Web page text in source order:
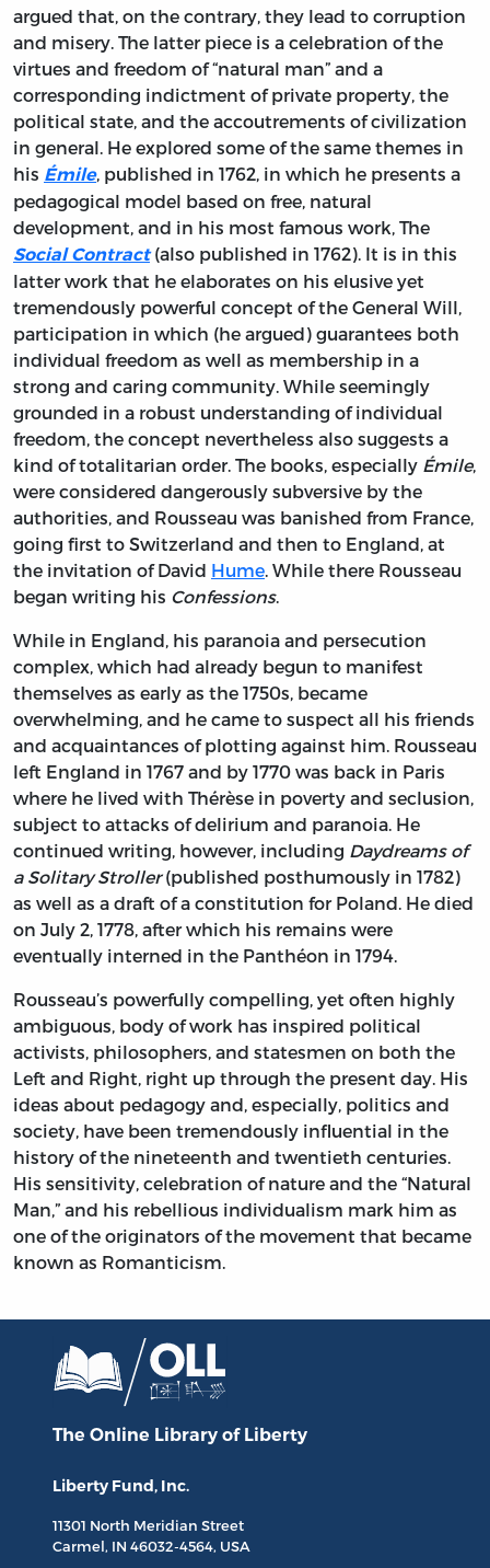
argued that, on the contrary, they lead to corruption
and misery. The latter piece is a celebration of the
virtues and freedom of “natural man” and a
corresponding indictment of private property, the
political state, and the accoutrements of civilization
in general. He explored some of the same themes in
his Émile, published in 1762, in which he presents a
pedagogical model based on free, natural
development, and in his most famous work, The
Social Contract(also published in 1762). It is in this
latter work that he elaborates on his elusive yet
tremendously powerful concept of the General Will,
participation in which (he argued) guarantees both
individual freedom as well as membership in a
strong and caring community. While seemingly
grounded in a robust understanding of individual
freedom, the concept nevertheless also suggests a
kind of totalitarian order. The books, especially Émile,
were considered dangerously subversive by the
authorities, and Rousseau was banished from France,
going first to Switzerland and then to England, at
the invitation ofDavid Hume. While there Rousseau
began writing his Confessions.
While in England, his paranoia and persecution
complex, which had already begun to manifest
themselves as early as the 1750s, became
overwhelming, and he came to suspect all his friends
and acquaintances of plotting against him. Rousseau
left England in 1767 and by 1770 was back in Paris
where he lived with Thérèse in poverty and seclusion,
subject to attacks of delirium and paranoia. He
continued writing, however, including Daydreams of
a Solitary Stroller(published posthumously in 1782)
as well as a draft of a constitution for Poland. He died
on July 2, 1778, after which his remains were
eventually interned in the Panthéon in 1794.
Rousseau’s powerfully compelling, yet often highly
ambiguous, body of work has inspired political
activists, philosophers, and statesmen on both the
Left and Right, right up through the present day. His
ideas about pedagogy and, especially, politics and
society, have been tremendously influential in the
history of the nineteenth and twentieth centuries.
His sensitivity, celebration of nature and the “Natural
Man,” and his rebellious individualism mark him as
one of the originators of the movement that became
known as Romanticism.
The Online Library of Liberty
Liberty Fund, Inc.
11301 North Meridian Street
Carmel, IN 46032-4564, USA